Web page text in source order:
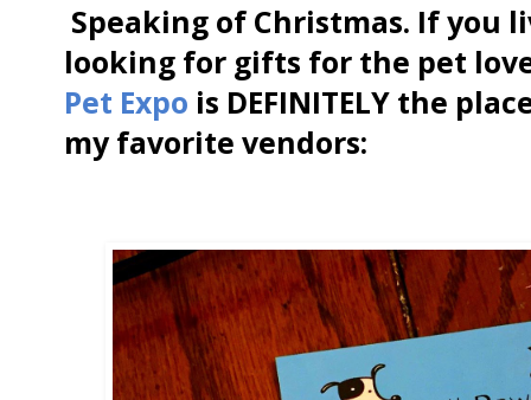
Speaking of Christmas. If you
looking for gifts for the pet
Pet Expo is DEFINITELY the
my favorite vendors: